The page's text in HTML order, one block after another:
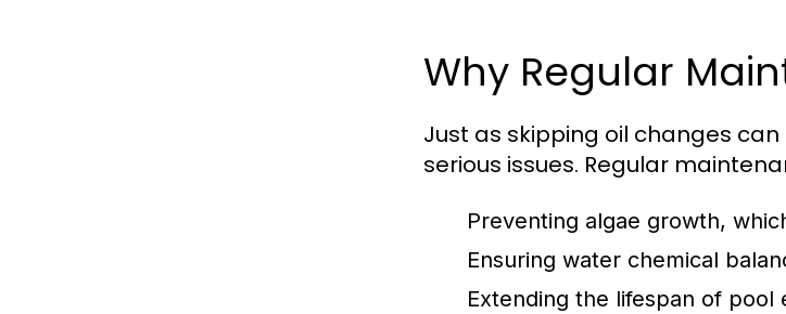
Why Regular
Just as skipping oil changes
serious issues. Regular
Preventing algae growth,
Ensuring water chemical
Extending the lifespan of